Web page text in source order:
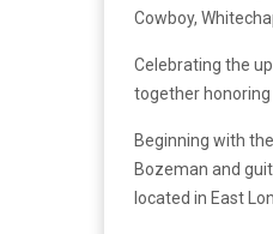
Cowboy,
Celebrating the
together honoring
Beginning with
Bozeman and
located in East